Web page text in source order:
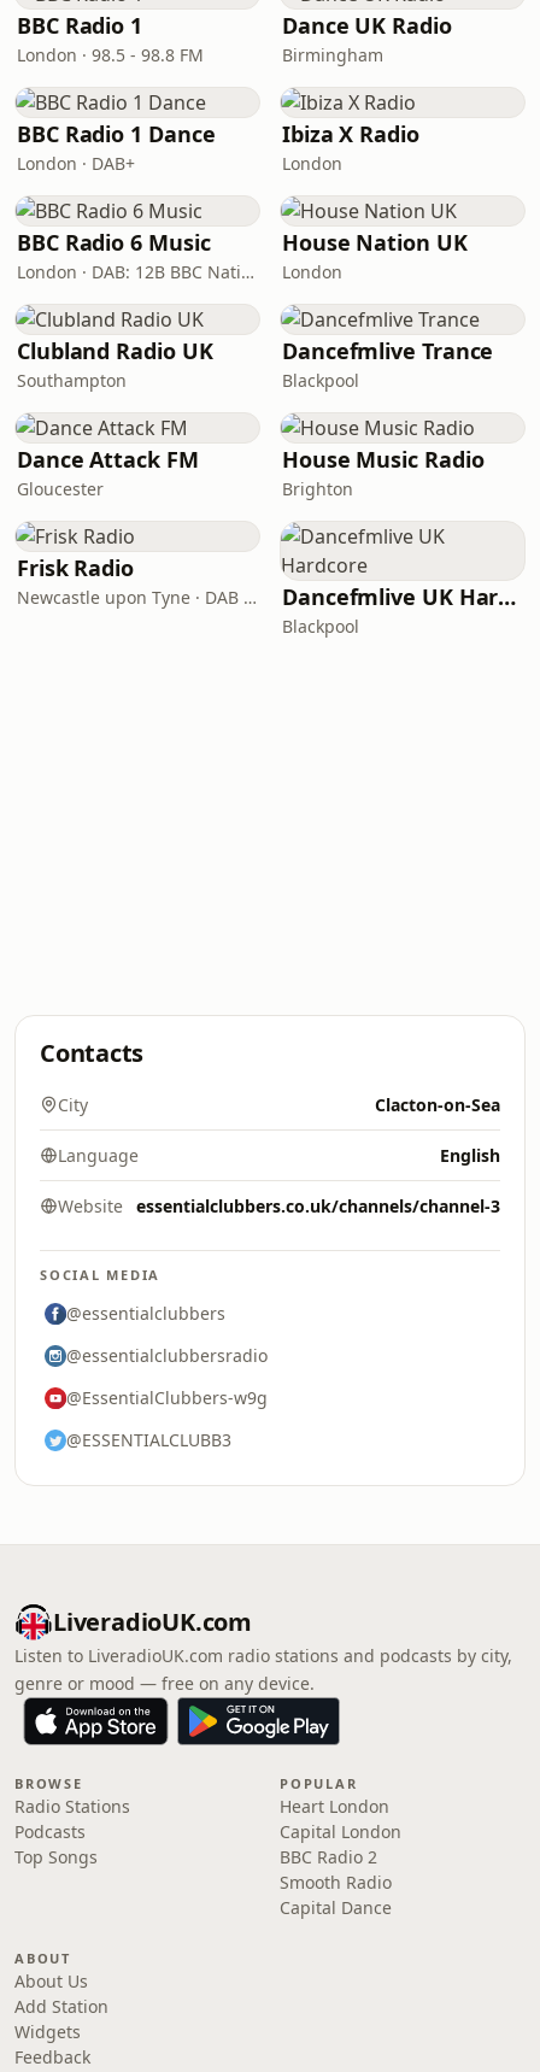
BBC Radio 1
London · 98.5 - 98.8 FM
Dance UK Radio
Birmingham
BBC Radio 1 Dance
London · DAB+
Ibiza X Radio
London
BBC Radio 6 Music
London · DAB: 12B BBC National DAB
House Nation UK
London
Clubland Radio UK
Southampton
Dancefmlive Trance
Blackpool
Dance Attack FM
Gloucester
House Music Radio
Brighton
Frisk Radio
Newcastle upon Tyne · DAB (SS-DAB) Dancefmlive UK Hardcore
Blackpool
Contacts
City Clacton-on-Sea
Language English
Website essentialclubbers.co.uk/channels/channel-3
SOCIAL MEDIA
@essentialclubbers
@essentialclubbersradio
@EssentialClubbers-w9g
@ESSENTIALCLUBB3
LiveradioUK.com
Listen to LiveradioUK.com radio stations and podcasts by city,
genre or mood — free on any device.
BROWSE
Radio Stations
Podcasts
Top Songs
POPULAR
Heart London
Capital London
BBC Radio 2
Smooth Radio
Capital Dance
ABOUT
About Us
Add Station
Widgets
Feedback